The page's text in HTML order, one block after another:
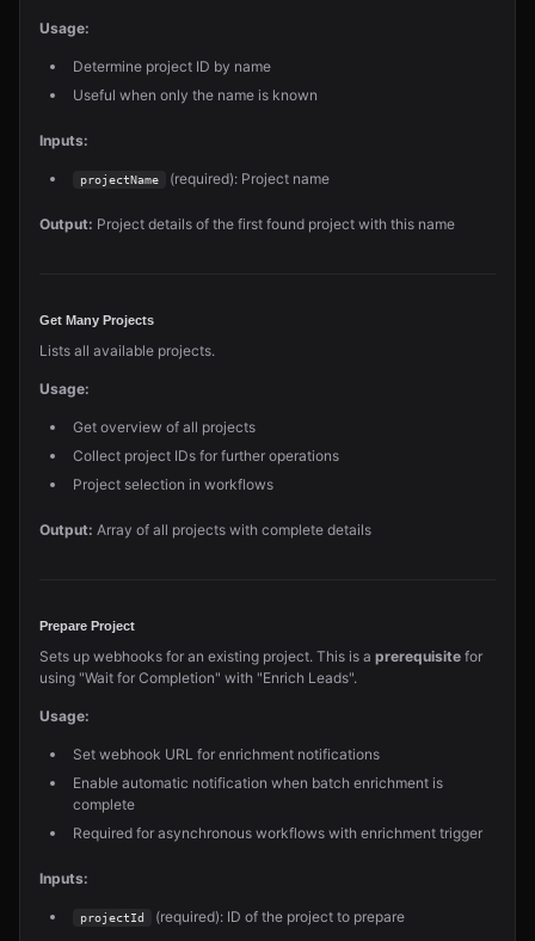
Usage:
Determine project ID by name
Useful when only the name is known
Inputs:
projectName (required): Project name
Output: Project details of the first found project with this name
Get Many Projects
Lists all available projects.
Usage:
Get overview of all projects
Collect project IDs for further operations
Project selection in workflows
Output: Array of all projects with complete details
Prepare Project
Sets up webhooks for an existing project. This is a prerequisite for
using "Wait for Completion" with "Enrich Leads".
Usage:
Set webhook URL for enrichment notifications
Enable automatic notification when batch enrichment is
complete
Required for asynchronous workflows with enrichment trigger
Inputs:
projectId (required): ID of the project to prepare